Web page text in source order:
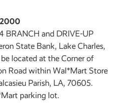
BRANCH and DRIVE-UP
State Bank, Lake Charles,
located at the Corner of
Road within Wal*Mart Store
Parish, LA, 70605.
parking lot.